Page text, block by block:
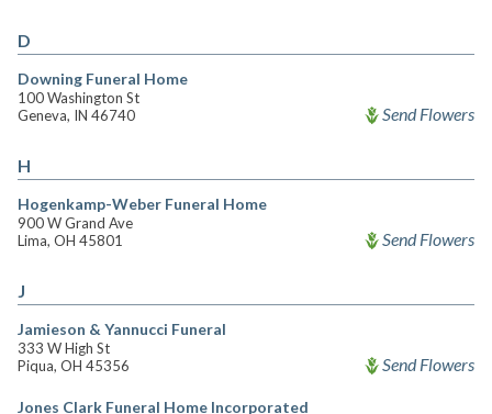
D
Downing Funeral Home
100 Washington St
Geneva, IN 46740
Send Flowers
H
Hogenkamp-Weber Funeral Home
900 W Grand Ave
Lima, OH 45801
Send Flowers
J
Jamieson & Yannucci Funeral
333 W High St
Piqua, OH 45356
Send Flowers
Jones Clark Funeral Home Incorporated